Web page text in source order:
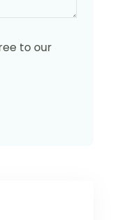
to our